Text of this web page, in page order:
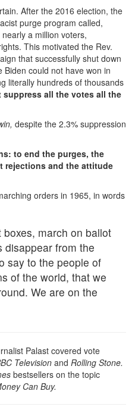
After the 2016 election, the
purge program called,
a million voters,
This motivated the Rev.
that successfully shut down
Biden could not have won in
literally hundreds of thousands
suppress all the votes all the
despite the 2.3% suppression
to end the purges, the
rejections and the attitude
orders in 1965, in words
march on ballot
disappear from the
say to the people of
of the world, that we
We are on the
Palast covered vote
Television and Rolling Stone.
bestsellers on the topic
Can Buy.